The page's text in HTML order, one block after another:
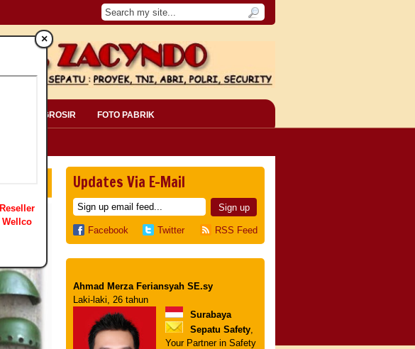
INFO GROSIR FOTO PABRIK
Updates Via E-Mail
Facebook Twitter RSS Feed
Ahmad Merza Feriansyah SE.sy
Laki-laki, 26 tahun
Surabaya
Sepatu Safety,
Your Partner in Safety
×
Reseller
Wellco